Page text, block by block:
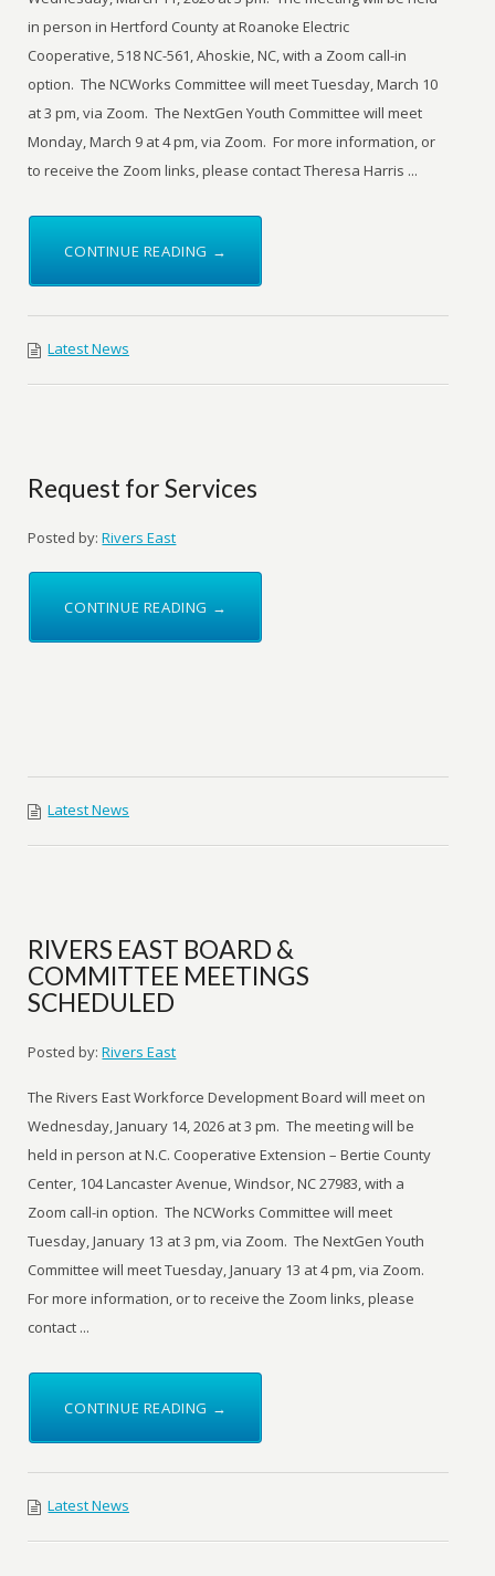
in person in Hertford County at Roanoke Electric
Cooperative, 518 NC-561, Ahoskie, NC, with a Zoom call-in
option. The NCWorks Committee will meet Tuesday, March 10
at 3 pm, via Zoom. The NextGen Youth Committee will meet
Monday, March 9 at 4 pm, via Zoom. For more information, or
to receive the Zoom links, please contact Theresa Harris ...
CONTINUE READING →
Latest News
Request for Services
Posted by: Rivers East
CONTINUE READING →
Latest News
RIVERS EAST BOARD &
COMMITTEE MEETINGS
SCHEDULED
Posted by: Rivers East
The Rivers East Workforce Development Board will meet on
Wednesday, January 14, 2026 at 3 pm. The meeting will be
held in person at N.C. Cooperative Extension – Bertie County
Center, 104 Lancaster Avenue, Windsor, NC 27983, with a
Zoom call-in option. The NCWorks Committee will meet
Tuesday, January 13 at 3 pm, via Zoom. The NextGen Youth
Committee will meet Tuesday, January 13 at 4 pm, via Zoom.
For more information, or to receive the Zoom links, please
contact ...
CONTINUE READING →
Latest News